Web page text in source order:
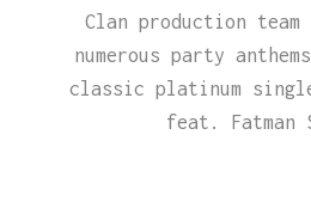
Clan production team
numerous party
classic platinum
feat. Fatman